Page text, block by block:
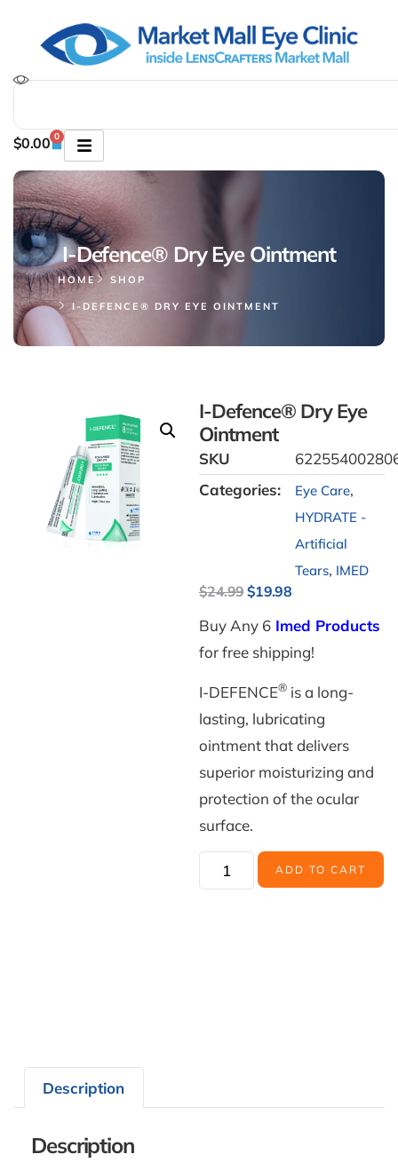
$0.00 0
I-Defence® Dry Eye Ointment
HOME SHOP
I-DEFENCE® DRY EYE OINTMENT
I-Defence® Dry Eye
Ointment
SKU
Categories:
Eye Care,
HYDRATE -
Artificial
Tears, IMED
$24.99$19.98
ADD TO CART
Buy Any 6 Imed Products
for free shipping!
I-DEFENCE® is a long-
lasting, lubricating
ointment that delivers
superior moisturizing and
protection of the ocular
surface.
Description
Description